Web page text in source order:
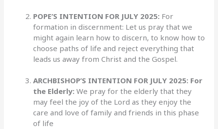
POPE’S INTENTION FOR JULY 2025: For
formation in discernment: Let us pray that we
might again learn how to discern, to know how to
choose paths of life and reject everything that
leads us away from Christ and the Gospel.
ARCHBISHOP’S INTENTION FOR JULY 2025: For
the Elderly: We pray for the elderly that they
may feel the joy of the Lord as they enjoy the
care and love of family and friends in this phase
of life